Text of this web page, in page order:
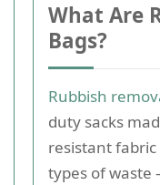
What Are
Bags?
Rubbish
duty sacks
resistant
types of